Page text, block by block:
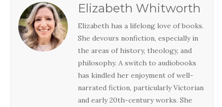
Elizabeth Whitworth
Elizabeth has a lifelong love of books.
She devours nonfiction, especially in
the areas of history, theology, and
philosophy. A switch to audiobooks
has kindled her enjoyment of well-
narrated fiction, particularly Victorian
and early 20th-century works. She